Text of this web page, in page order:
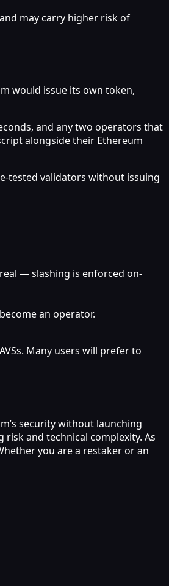
may carry higher risk of
would issue its own token,
and any two operators that
alongside their Ethereum
tested validators without issuing
— slashing is enforced on-
an operator.
Many users will prefer to
security without launching
and technical complexity. As
you are a restaker or an